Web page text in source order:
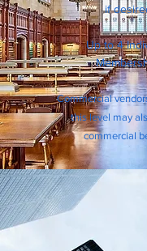
if
Up to 4 Indi
Me
Commercial
this level may
commercial